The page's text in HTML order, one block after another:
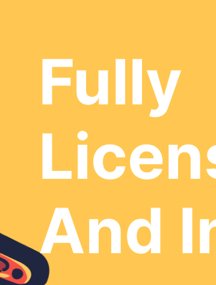
Fully
And